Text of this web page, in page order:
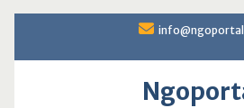
content